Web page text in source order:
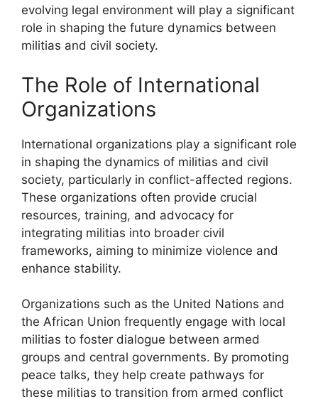
evolving legal environment will play a significant
role in shaping the future dynamics between
militias and civil society.
The Role of International
Organizations
International organizations play a significant role
in shaping the dynamics of militias and civil
society, particularly in conflict-affected regions.
These organizations often provide crucial
resources, training, and advocacy for
integrating militias into broader civil
frameworks, aiming to minimize violence and
enhance stability.
Organizations such as the United Nations and
the African Union frequently engage with local
militias to foster dialogue between armed
groups and central governments. By promoting
peace talks, they help create pathways for
these militias to transition from armed conflict